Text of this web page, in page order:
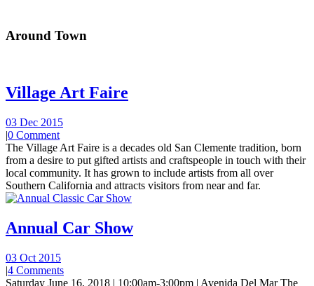
Around Town
Village Art Faire
03 Dec 2015
|0 Comment
The Village Art Faire is a decades old San Clemente tradition, born
from a desire to put gifted artists and craftspeople in touch with their
local community. It has grown to include artists from all over
Southern California and attracts visitors from near and far.
Annual Car Show
03 Oct 2015
|4 Comments
Saturday June 16, 2018 | 10:00am-3:00pm | Avenida Del Mar The